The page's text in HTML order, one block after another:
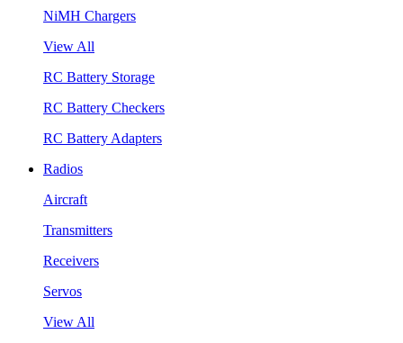
NiMH Chargers
View All
RC Battery Storage
RC Battery Checkers
RC Battery Adapters
Radios
Aircraft
Transmitters
Receivers
Servos
View All